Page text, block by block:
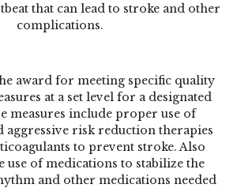
that can lead to stroke and other
complications.
award for meeting specific quality
at a set level for a designated
measures include proper use of
aggressive risk reduction therapies
to prevent stroke. Also
use of medications to stabilize the
and other medications needed